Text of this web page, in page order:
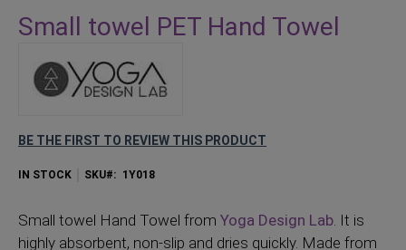
to
the
beginning
the
gallery
Small towel PET Hand Towel
BE THE FIRST TO REVIEW THIS PRODUCT
IN STOCK SKU 1Y018
Small towel Hand Towel from Yoga Design Lab. It is
highly absorbent, non-slip and dries quickly. Made from